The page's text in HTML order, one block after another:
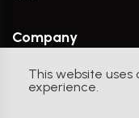
This website
experience.
Company
Contact Us